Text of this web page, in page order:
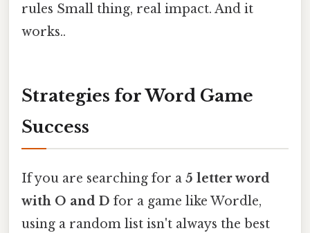
rules Small thing, real impact. And it
works..
Strategies for Word Game
Success
If you are searching for a 5 letter word
with O and D for a game like Wordle,
using a random list isn't always the best